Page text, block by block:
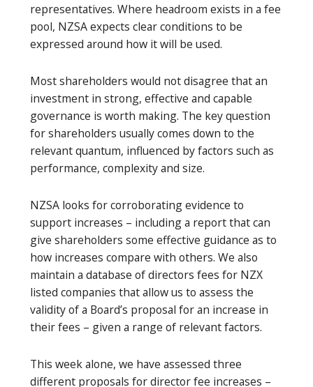
representatives. Where headroom exists in a fee
pool, NZSA expects clear conditions to be
expressed around how it will be used.
Most shareholders would not disagree that an
investment in strong, effective and capable
governance is worth making. The key question
for shareholders usually comes down to the
relevant quantum, influenced by factors such as
performance, complexity and size.
NZSA looks for corroborating evidence to
support increases – including a report that can
give shareholders some effective guidance as to
how increases compare with others. We also
maintain a database of directors fees for NZX
listed companies that allow us to assess the
validity of a Board’s proposal for an increase in
their fees – given a range of relevant factors.
This week alone, we have assessed three
different proposals for director fee increases –